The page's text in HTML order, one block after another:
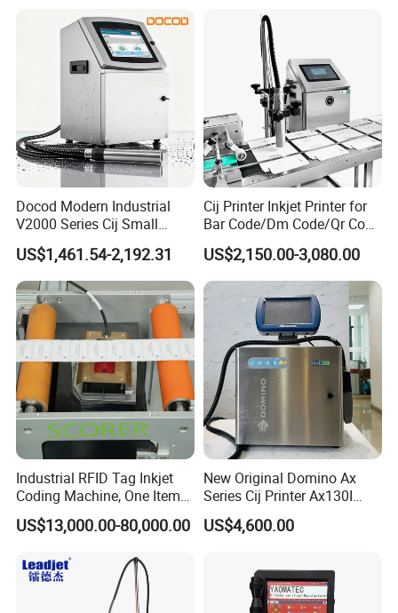
Docod Modern Industrial
V2000 Series Cij Small
Character Inkjet Printer for
Date Coding
US$1,461.54-2,192.31
Cij Printer Inkjet Printer for
Bar Code/Dm Code/Qr Code
Printing Packaging
US$2,150.00-3,080.00
Industrial RFID Tag Inkjet
Coding Machine, One Item
One Code, Eco-Friendly
Variable Data Printing
US$13,000.00-80,000.00
New Original Domino Ax
Series Cij Printer Ax130I
Ax150I Ax350I Ax550I
Industrial Continuous Inkjet
Character Inkjet Coder for
Production Li
US$4,600.00